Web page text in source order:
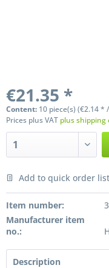
€21.35 *
Content: 10 piece(s) (€2.14 *
Prices plus VAT plus shipping
Preis anfragen
Add to quick order list
Item number:
Manufacturer item
no.:
Description